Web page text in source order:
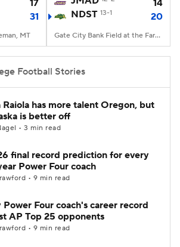
StubHub
17
31
MT
14
NDST 13-1 20
Gate City Bank Field at the Fargodome, Fargo, ND
Football Stories
Raiola has more talent Oregon, but
is better off
• 3 min read
final record prediction for every
Power Four coach
• 9 min read
Power Four coach's career record
AP Top 25 opponents
• 9 min read